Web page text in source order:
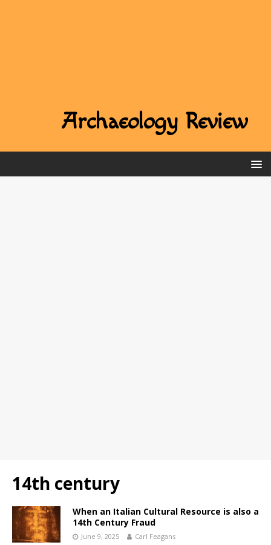
14th century
When an Italian Cultural Resource is also a
14th Century Fraud
June 9, 2025 Carl Feagans